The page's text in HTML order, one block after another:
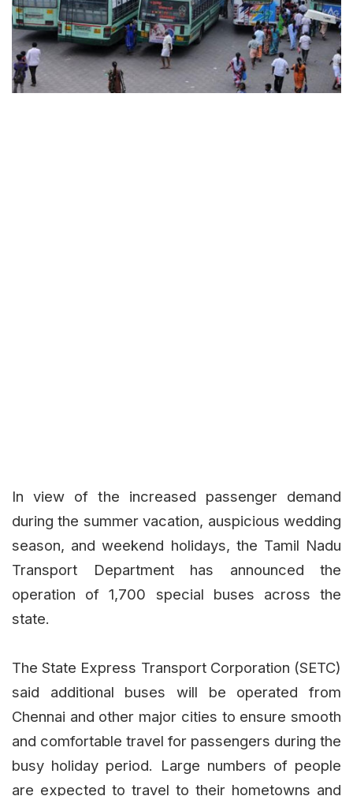
In view of the increased passenger demand
during the summer vacation, auspicious wedding
season, and weekend holidays, the Tamil Nadu
Transport Department has announced the
operation of 1,700 special buses across the
state.
The State Express Transport Corporation (SETC)
said additional buses will be operated from
Chennai and other major cities to ensure smooth
and comfortable travel for passengers during the
busy holiday period. Large numbers of people
are expected to travel to their hometowns and